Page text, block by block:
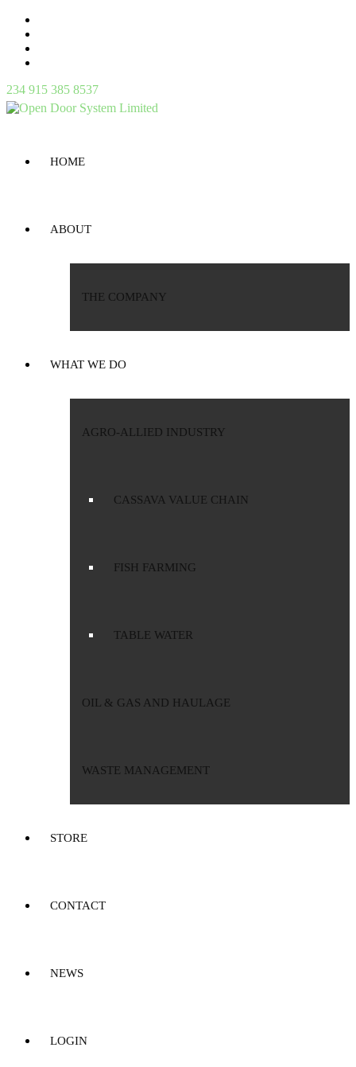
234 915 385 8537
HOME
ABOUT
THE COMPANY
WHAT WE DO
AGRO-ALLIED INDUSTRY
CASSAVA VALUE CHAIN
FISH FARMING
TABLE WATER
OIL & GAS AND HAULAGE
WASTE MANAGEMENT
STORE
CONTACT
NEWS
LOGIN